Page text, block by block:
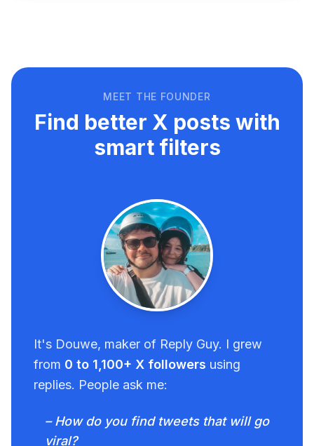
MEET THE FOUNDER
Find better X posts with
smart filters
It's Douwe, maker of Reply Guy. I grew
from 0 to 1,100+ X followers using
replies. People ask me:
– How do you find tweets that will go
viral?